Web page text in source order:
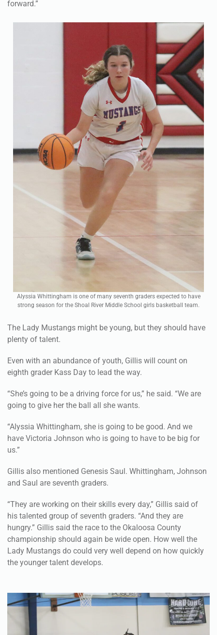
forward.”
Alyssia Whittingham is one of many seventh graders expected to have
strong season for the Shoal River Middle School girls basketball team.
The Lady Mustangs might be young, but they should have
plenty of talent.
Even with an abundance of youth, Gillis will count on
eighth grader Kass Day to lead the way.
“She’s going to be a driving force for us,” he said. “We are
going to give her the ball all she wants.
“Alyssia Whittingham, she is going to be good. And we
have Victoria Johnson who is going to have to be big for
us.”
Gillis also mentioned Genesis Saul. Whittingham, Johnson
and Saul are seventh graders.
“They are working on their skills every day,” Gillis said of
his talented group of seventh graders. “And they are
hungry.” Gillis said the race to the Okaloosa County
championship should again be wide open. How well the
Lady Mustangs do could very well depend on how quickly
the younger talent develops.